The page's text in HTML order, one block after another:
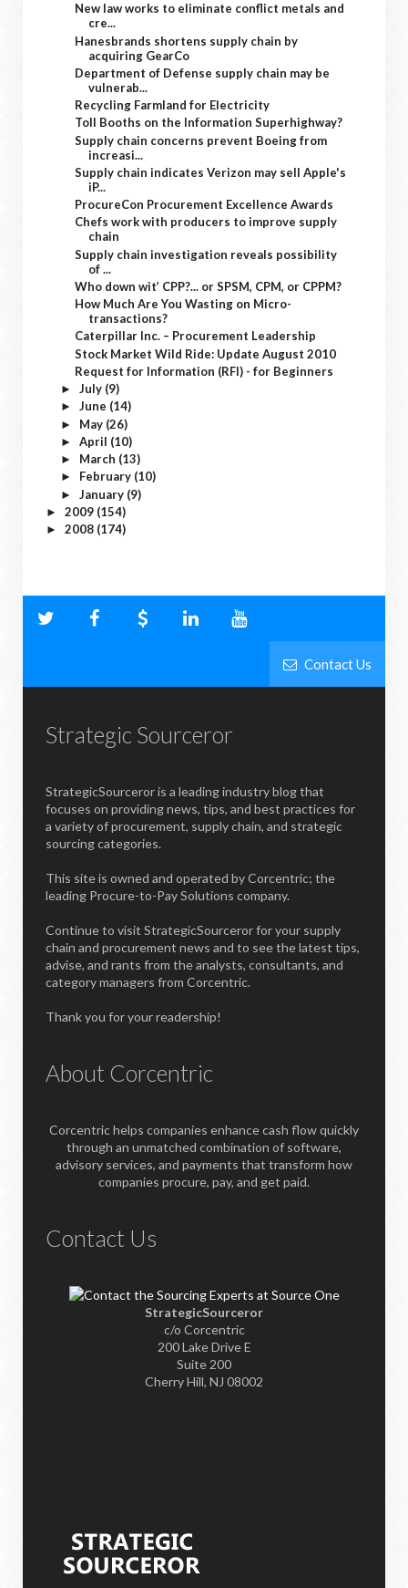
New law works to eliminate conflict metals and
cre...
Hanesbrands shortens supply chain by
acquiring GearCo
Department of Defense supply chain may be
vulnerab...
Recycling Farmland for Electricity
Toll Booths on the Information Superhighway?
Supply chain concerns prevent Boeing from
increasi...
Supply chain indicates Verizon may sell Apple's
iP...
ProcureCon Procurement Excellence Awards
Chefs work with producers to improve supply
chain
Supply chain investigation reveals possibility
of ...
Who down wit’ CPP?... or SPSM, CPM, or CPPM?
How Much Are You Wasting on Micro-
transactions?
Caterpillar Inc. – Procurement Leadership
Stock Market Wild Ride: Update August 2010
Request for Information (RFI) - for Beginners
► July (9)
► June (14)
► May (26)
► April (10)
► March (13)
► February (10)
► January (9)
► 2009 (154)
► 2008 (174)
Contact Us
Strategic Sourceror
StrategicSourceror is a leading industry blog that
focuses on providing news, tips, and best practices for
a variety of procurement, supply chain, and strategic
sourcing categories.
This site is owned and operated by Corcentric; the
leading Procure-to-Pay Solutions company.
Continue to visit StrategicSourceror for your supply
chain and procurement news and to see the latest tips,
advise, and rants from the analysts, consultants, and
category managers from Corcentric.
Thank you for your readership!
About Corcentric
Corcentric helps companies enhance cash flow quickly
through an unmatched combination of software,
advisory services, and payments that transform how
companies procure, pay, and get paid.
Contact Us
StrategicSourceror
c/o Corcentric
200 Lake Drive E
Suite 200
Cherry Hill, NJ 08002